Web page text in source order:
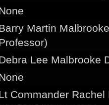
Martin
Lee Malbrooke
Commander